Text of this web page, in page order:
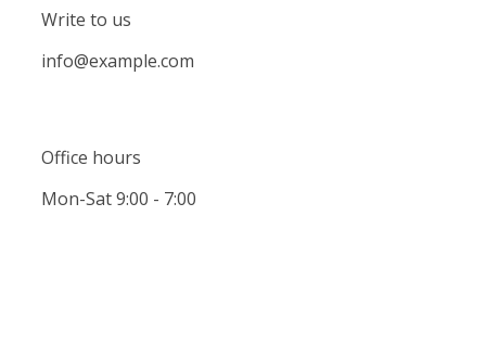
Write to us
info@example.com
Office hours
Mon-Sat 9:00 - 7:00